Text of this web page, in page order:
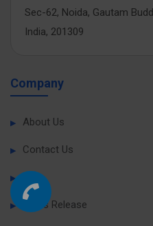
Sec-62, Noida, Gautam
India, 201309
Company
About Us
Contact Us
Blog
Press Release